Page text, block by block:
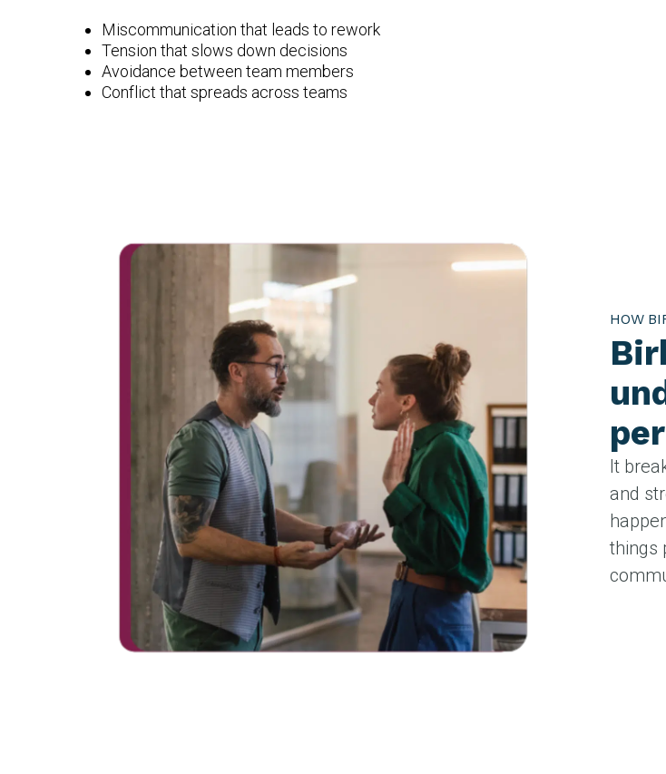
Miscommunication that leads to rework
Tension that slows down decisions
Avoidance between team members
Conflict that spreads across teams
HOW
It
and
things